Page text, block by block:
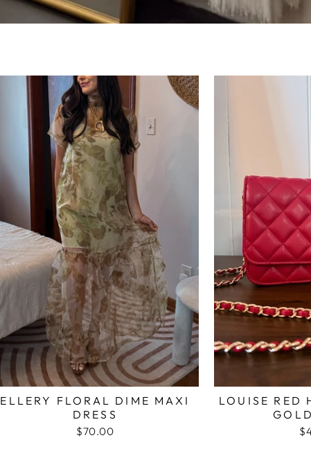
ELLERY FLORAL DIME MAXI
DRESS
$70.00
LOUISE RED